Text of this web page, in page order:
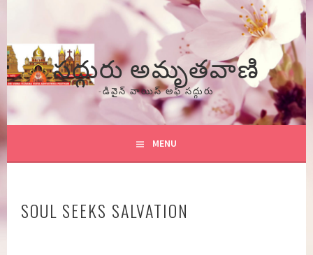
content
సద్గురు అమృతవాణి
-డివైన్ వాయిస్ అఫ్ సద్గురు
MENU
SOUL SEEKS SALVATION